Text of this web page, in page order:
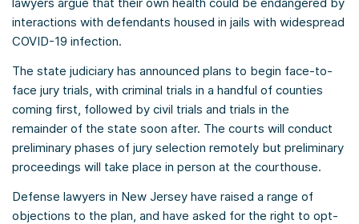
interactions with defendants housed in jails with widespread
COVID-19 infection.
The state judiciary has announced plans to begin face-to-
face jury trials, with criminal trials in a handful of counties
coming first, followed by civil trials and trials in the
remainder of the state soon after. The courts will conduct
preliminary phases of jury selection remotely but preliminary
proceedings will take place in person at the courthouse.
Defense lawyers in New Jersey have raised a range of
objections to the plan, and have asked for the right to opt-